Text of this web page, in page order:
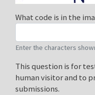
What code is in the
Enter the characters
This question is for
human visitor and to
submissions.